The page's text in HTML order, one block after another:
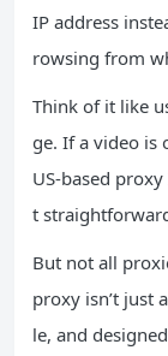
IP address
rowsing from
Think of it like
ge. If a video is
US-based
t
But not all
proxy isn’t just
le, and